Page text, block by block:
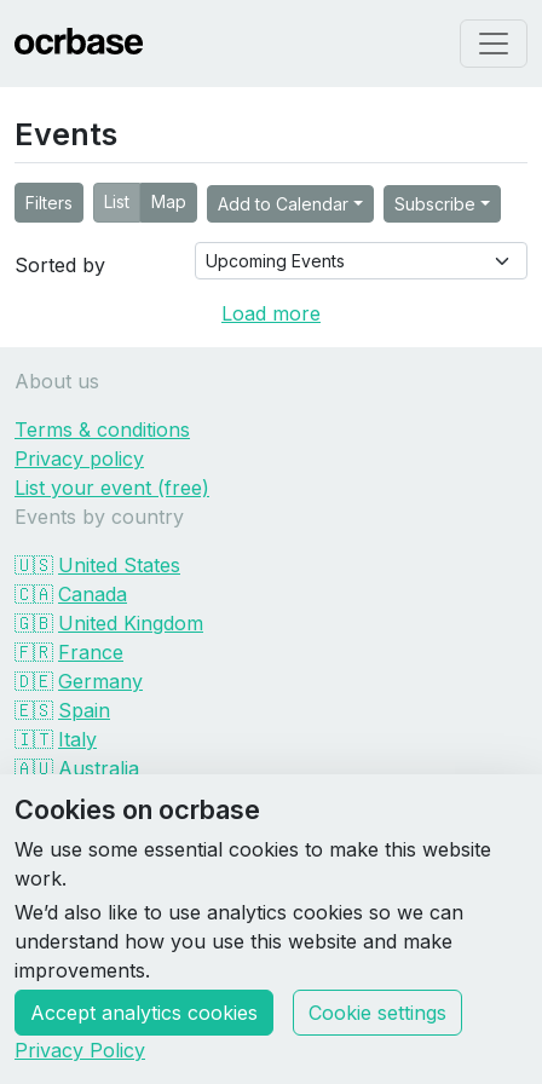
Events
Filters List Map Add to Calendar Subscribe
Sorted by
Load more
About us
Terms & conditions
Privacy policy
List your event (free)
Events by country
🇺🇸 United States
🇨🇦 Canada
🇬🇧 United Kingdom
🇫🇷 France
🇩🇪 Germany
🇪🇸 Spain
🇮🇹 Italy
🇦🇺 Australia
Events by organizer
Spartan
Tough Mudder
Savage Race
Rugged Maniac
DEKA
HYROX
Made by Rebase Labs
Cookies on ocrbase
We use some essential cookies to make this website
work.
We’d also like to use analytics cookies so we can
understand how you use this website and make
improvements.
Accept analytics cookies
Cookie settings
Privacy Policy